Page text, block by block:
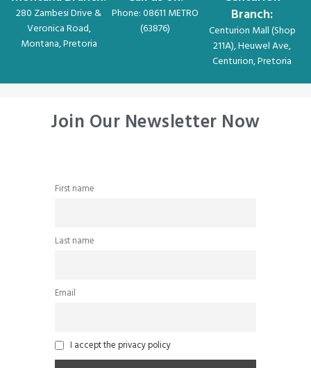
280 Zambesi Drive &
Veronica Road,
Montana, Pretoria
Phone: 08611 METRO
(63876)
Branch:
Centurion Mall (Shop
211A), Heuwel Ave,
Centurion, Pretoria
Join Our Newsletter Now
First name
Last name
Email
I accept the privacy policy